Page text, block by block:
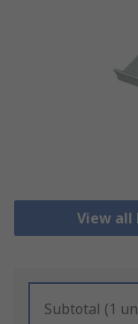
View all
Subtotal (1